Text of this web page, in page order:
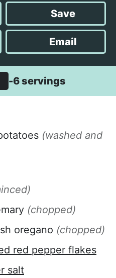
n
t
s
u
Save
Email
-6 servings
(washed and
(chopped)
oregano (chopped)
red pepper flakes
salt